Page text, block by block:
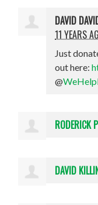
DAVID
11 YEARS
Just
out here:
@
RODERICK
DAVID